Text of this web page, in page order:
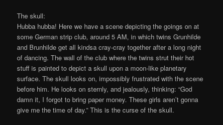
The skull:
Hubba hubba! Here we have a scene depicting the goings on at
some German strip club, around 5 AM, in which twins Grunhilde
and Brunhilde get all kindsa cray-cray together after a long night
of dancing. The wall of the club where the twins strut their hot
stuff is painted to depict a skull upon a moon-like planetary
surface. The skull looks on, impossibly frustrated with the scene
before him. He looks on sternly, and jealously, thinking: “God
damn it, I forgot to bring paper money. These girls aren’t gonna
give me the time of day.” This is the curse of the skull.